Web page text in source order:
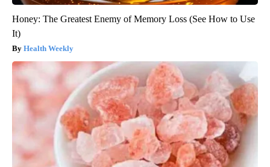
Honey: The Greatest Enemy of Memory Loss (See How to Use
It)
Health Weekly